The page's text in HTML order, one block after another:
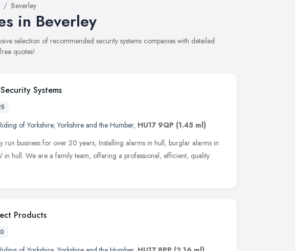
Beverley
in Beverley
selection of recommended security systems companies with detailed
quotes!
Systems
of Yorkshire,Yorkshire and the Humber, HU17 9QP (1.45 ml)
run business for over 20 years, Installing alarms in hull, burglar alarms in
in hull. We are a family team, offering a professional, efficient, quality
Products